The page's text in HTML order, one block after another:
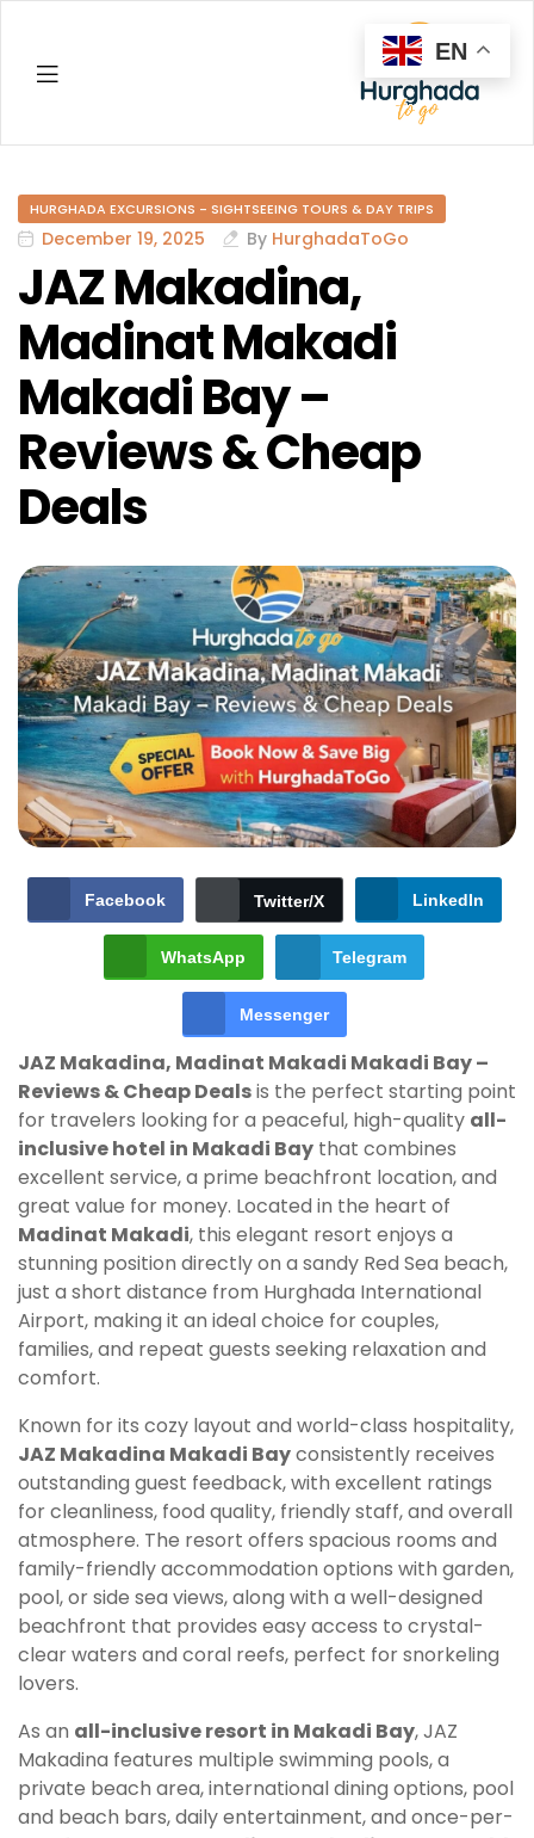
HURGHADA EXCURSIONS - SIGHTSEEING TOURS & DAY TRIPS
December 19, 2025 By HurghadaToGo
JAZ Makadina,
Madinat Makadi
Makadi Bay –
Reviews & Cheap
Deals
Facebook Twitter/X LinkedIn
WhatsApp Telegram
Messenger
JAZ Makadina, Madinat Makadi Makadi Bay –
Reviews & Cheap Dealsis the perfect starting point
for travelers looking for a peaceful, high-quality all-
inclusive hotel in Makadi Bay that combines
excellent service, a prime beachfront location, and
great value for money. Located in the heart of
Madinat Makadi, this elegant resort enjoys a
stunning position directly on a sandy Red Sea beach,
just a short distance from Hurghada International
Airport, making it an ideal choice for couples,
families, and repeat guests seeking relaxation and
comfort.
Known for its cozy layout and world-class hospitality,
JAZ Makadina Makadi Bayconsistently receives
outstanding guest feedback, with excellent ratings
for cleanliness, food quality, friendly staff, and overall
atmosphere. The resort offers spacious rooms and
family-friendly accommodation options with garden,
pool, or side sea views, along with a well-designed
beachfront that provides easy access to crystal-
clear waters and coral reefs, perfect for snorkeling
lovers.
As an all-inclusive resort in Makadi Bay, JAZ
Makadina features multiple swimming pools, a
private beach area, international dining options, pool
and beach bars, daily entertainment, and once-per-
EN